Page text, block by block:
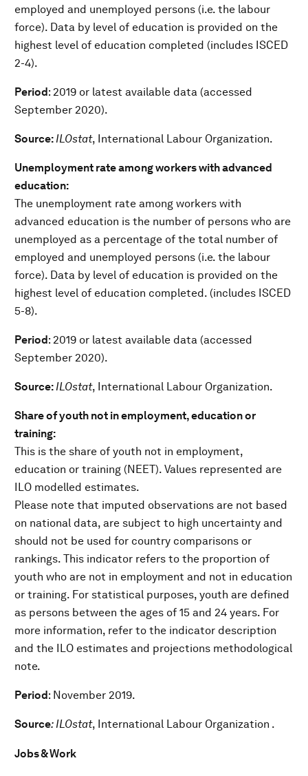
employed and unemployed persons (i.e. the labour
force). Data by level of education is provided on the
highest level of education completed (includes ISCED
2-4).
Period: 2019 or latest available data (accessed
September 2020).
Source: ILOstat, International Labour Organization.
Unemployment rate among workers with advanced
education:
The unemployment rate among workers with
advanced education is the number of persons who are
unemployed as a percentage of the total number of
employed and unemployed persons (i.e. the labour
force). Data by level of education is provided on the
highest level of education completed. (includes ISCED
5-8).
Period: 2019 or latest available data (accessed
September 2020).
Source: ILOstat, International Labour Organization.
Share of youth not in employment, education or
training:
This is the share of youth not in employment,
education or training (NEET). Values represented are
ILO modelled estimates.
Please note that imputed observations are not based
on national data, are subject to high uncertainty and
should not be used for country comparisons or
rankings. This indicator refers to the proportion of
youth who are not in employment and not in education
or training. For statistical purposes, youth are defined
as persons between the ages of 15 and 24 years. For
more information, refer to the indicator description
and the ILO estimates and projections methodological
note.
Period: November 2019.
Source: ILOstat, International Labour Organization .
Jobs & Work